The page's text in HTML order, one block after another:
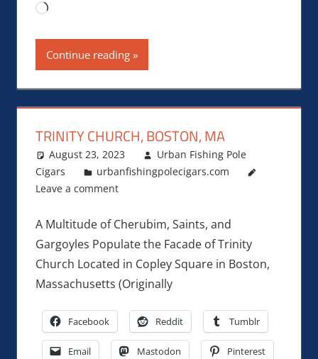
Loading…
Continue reading
TRINITY CHURCH, BOSTON, MA
August 23, 2023
Urban Fishing Pole
Cigars
urbanfishingpolecigars.com
Leave a comment
A Multitude of Cherubim, Saints, and
Gargoyles Populate the Facade of Trinity
Church Located in Copley Square in Boston,
Massachusetts (Originally
Facebook Reddit Tumblr
Email Mastodon Pinterest